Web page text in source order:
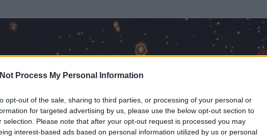
Process My Personal Information
opt-out of the sale, sharing to third parties, or processing of your personal or
for targeted advertising by us, please use the below opt-out section to
selection. Please note that after your opt-out request is processed you may
interest-based ads based on personal information utilized by us or personal